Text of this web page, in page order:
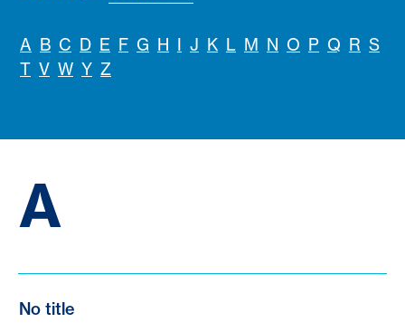
A B C D E F G H I J K L M N O P Q R S
T V W Y Z
A
No title